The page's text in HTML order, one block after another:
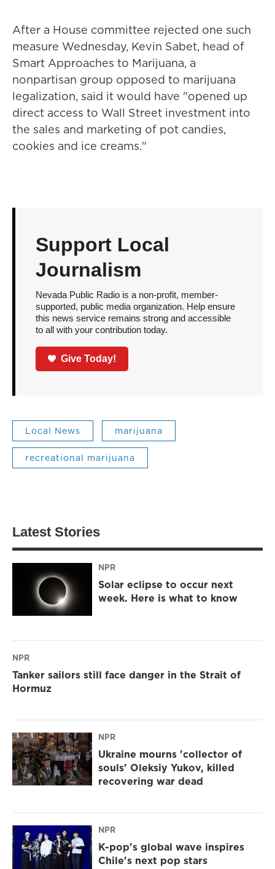
After a House committee rejected one such
measure Wednesday, Kevin Sabet, head of
Smart Approaches to Marijuana, a
nonpartisan group opposed to marijuana
legalization, said it would have "opened up
direct access to Wall Street investment into
the sales and marketing of pot candies,
cookies and ice creams."
Support Local
Journalism
Nevada Public Radio is a non-profit, member-
supported, public media organization. Help ensure
this news service remains strong and accessible
to all with your contribution today.
Give Today!
Local News marijuana
recreational marijuana
Latest Stories
NPR
Solar eclipse to occur next
week. Here is what to know
NPR
Tanker sailors still face danger in the Strait of
Hormuz
NPR
Ukraine mourns 'collector of
souls' Oleksiy Yukov, killed
recovering war dead
NPR
K-pop's global wave inspires
Chile's next pop stars